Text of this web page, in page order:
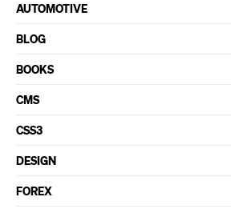
AUTOMOTIVE
BLOG
BOOKS
CMS
CSS3
DESIGN
FOREX